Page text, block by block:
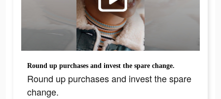
Round up purchases and invest the spare change.
Round up purchases and invest the spare
change.